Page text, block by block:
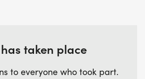
taken place
to everyone who took part.